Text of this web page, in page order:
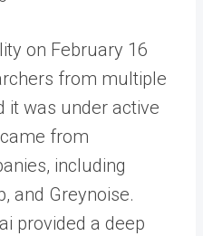
on February 16
from multiple
it was under active
from
including
and Greynoise.
provided a deep